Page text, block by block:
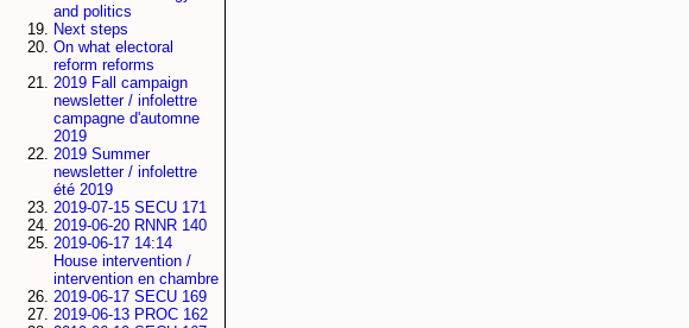
and politics
Next steps
On what electoral
reform reforms
2019 Fall campaign
newsletter / infolettre
campagne d'automne
2019
2019 Summer
newsletter / infolettre
été 2019
2019-07-15 SECU 171
2019-06-20 RNNR 140
2019-06-17 14:14
House intervention /
intervention en chambre
2019-06-17 SECU 169
2019-06-13 PROC 162